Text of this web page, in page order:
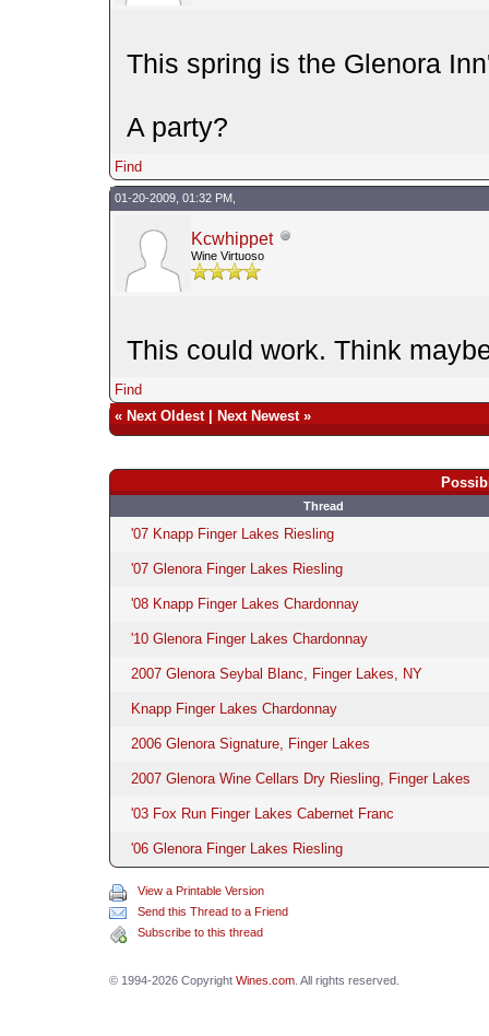
This spring is the Glenora
A party?
Find
01-20-2009, 01:32 PM,
Kcwhippet
Wine Virtuoso
This could work. Think
Find
« Next Oldest| Next Newest»
Thread
'07 Knapp Finger Lakes Riesling
'07 Glenora Finger Lakes Riesling
'08 Knapp Finger Lakes Chardonnay
'10 Glenora Finger Lakes Chardonnay
2007 Glenora Seybal Blanc, Finger Lakes, NY
Knapp Finger Lakes Chardonnay
2006 Glenora Signature, Finger Lakes
2007 Glenora Wine Cellars Dry Riesling, Finger Lakes
'03 Fox Run Finger Lakes Cabernet Franc
'06 Glenora Finger Lakes Riesling
View a Printable Version
Send this Thread to a Friend
Subscribe to this thread
© 1994-2026 Copyright Wines.com. All rights reserved.